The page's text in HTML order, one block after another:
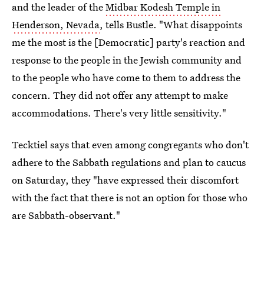
and the leader of theMidbar Kodesh Temple in
Henderson, Nevada, tells Bustle. "What disappoints
me the most is the [Democratic] party's reaction and
response to the people in the Jewish community and
to the people who have come to them to address the
concern. They did not offer any attempt to make
accommodations. There's very little sensitivity."
Tecktiel says that even among congregants who don't
adhere to the Sabbath regulations and plan to caucus
on Saturday, they "have expressed their discomfort
with the fact that there is not an option for those who
are Sabbath-observant."